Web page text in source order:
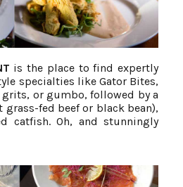
is the place to find expertly
specialties like Gator Bites,
or gumbo, followed by a
fed beef or black bean),
catfish. Oh, and stunningly